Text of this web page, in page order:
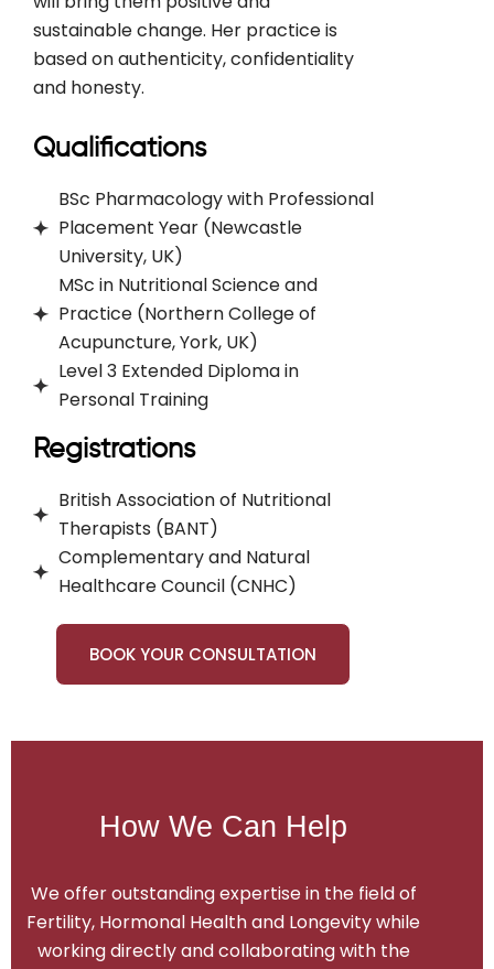
sustainable change. Her practice is
based on authenticity, confidentiality
and honesty.
Qualifications
BSc Pharmacology with Professional
Placement Year (Newcastle
University, UK)
MSc in Nutritional Science and
Practice (Northern College of
Acupuncture, York, UK)
Level 3 Extended Diploma in
Personal Training
Registrations
British Association of Nutritional
Therapists (BANT)
Complementary and Natural
Healthcare Council (CNHC)
BOOK YOUR CONSULTATION
How We Can Help
We offer outstanding expertise in the field of
Fertility, Hormonal Health and Longevity while
working directly and collaborating with the